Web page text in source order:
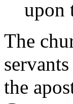
upon
The
the